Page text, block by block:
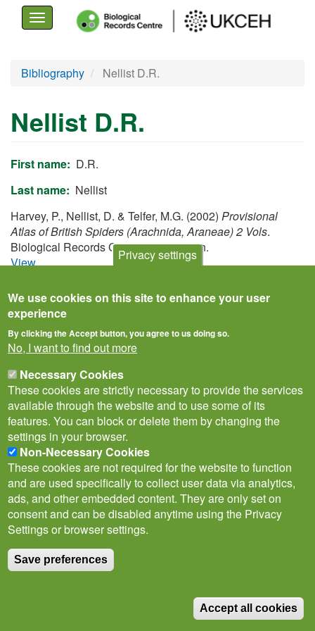
Skip
content
Toggle
navigation
Bibliography Nellist D.R.
Nellist D.R.
First name
D.R.
Last name
Nellist
Harvey, P., Nellist, D. & Telfer, M.G. (2002) Provisional
Atlas of British Spiders (Arachnida, Araneae) 2 Vols.
Biological Records Centre, Huntingdon.
View
Policies
Privacy Notice Terms of Use
Subscribe to newsletter
Follow
@___brc___
Privacy settings
We use cookies on this site to enhance your user
experience
By clicking the Accept button, you agree to us doing so.
No, I want to find out more
Necessary Cookies
These cookies are strictly necessary to provide the services
available through the website and to use some of its
features. You can block or delete them by changing the
settings in your browser.
Non-Necessary Cookies
These cookies are not required for the website to function
and are used specifically to collect user data via analytics,
ads, and other embedded content. They are only set on
consent and can be disabled anytime using the Privacy
Settings or browser settings.
Save preferences
Accept all cookies